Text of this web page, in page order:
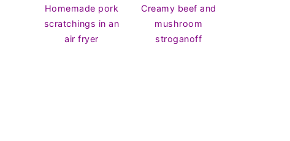
Homemade pork
scratchings in an
air fryer
Creamy beef and
mushroom
stroganoff